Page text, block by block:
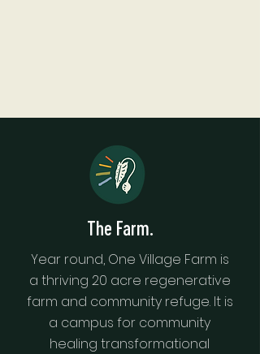
The Farm.
Year round, One Village Farm is
a thriving 20 acre regenerative
farm and community refuge. It is
a campus for community
healing transformational